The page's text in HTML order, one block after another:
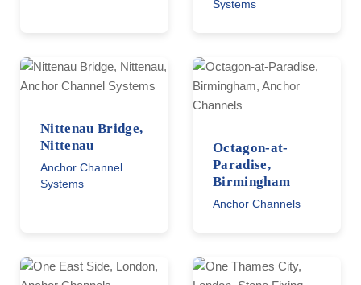
Systems
Nittenau Bridge,
Nittenau
Anchor Channel
Systems
Octagon-at-
Paradise,
Birmingham
Anchor Channels